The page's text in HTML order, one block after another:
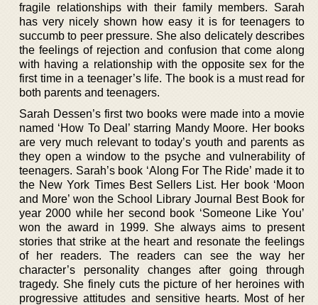
fragile relationships with their family members. Sarah
has very nicely shown how easy it is for teenagers to
succumb to peer pressure. She also delicately describes
the feelings of rejection and confusion that come along
with having a relationship with the opposite sex for the
first time in a teenager’s life. The book is a must read for
both parents and teenagers.
Sarah Dessen’s first two books were made into a movie
named ‘How To Deal’ starring Mandy Moore. Her books
are very much relevant to today’s youth and parents as
they open a window to the psyche and vulnerability of
teenagers. Sarah’s book ‘Along For The Ride’ made it to
the New York Times Best Sellers List. Her book ‘Moon
and More’ won the School Library Journal Best Book for
year 2000 while her second book ‘Someone Like You’
won the award in 1999. She always aims to present
stories that strike at the heart and resonate the feelings
of her readers. The readers can see the way her
character’s personality changes after going through
tragedy. She finely cuts the picture of her heroines with
progressive attitudes and sensitive hearts. Most of her